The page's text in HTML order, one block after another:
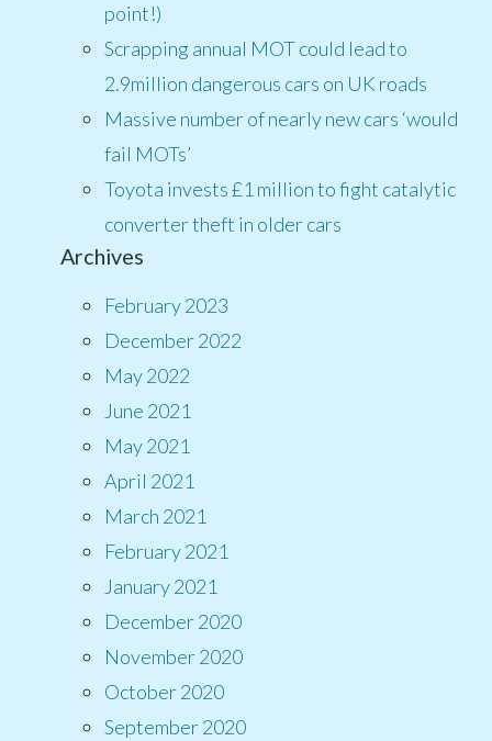
point!)
Scrapping annual MOT could lead to
2.9million dangerous cars on UK roads
Massive number of nearly new cars ‘would
fail MOTs’
Toyota invests £1 million to fight catalytic
converter theft in older cars
Archives
February 2023
December 2022
May 2022
June 2021
May 2021
April 2021
March 2021
February 2021
January 2021
December 2020
November 2020
October 2020
September 2020